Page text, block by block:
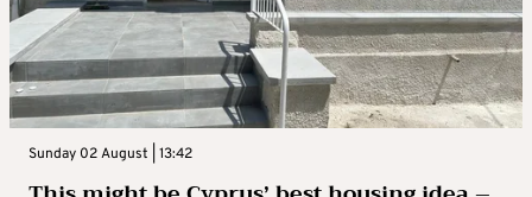
Sunday 02 August | 13:42